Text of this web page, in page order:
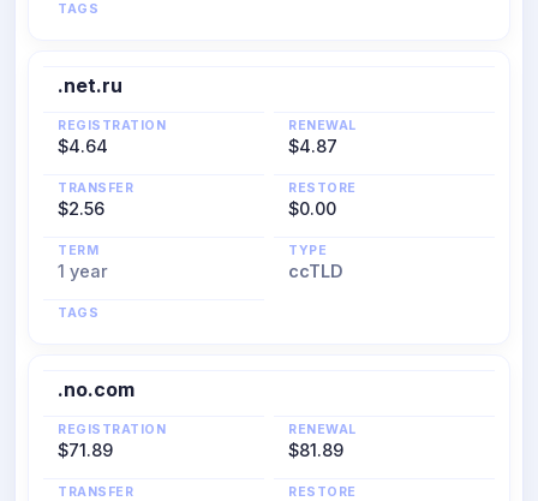
TAGS
.net.ru
REGISTRATION
$4.64
RENEWAL
$4.87
TRANSFER
$2.56
RESTORE
$0.00
TERM
1 year
TYPE
ccTLD
TAGS
.no.com
REGISTRATION
$71.89
RENEWAL
$81.89
TRANSFER RESTORE